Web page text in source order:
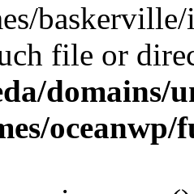
file or
domains/